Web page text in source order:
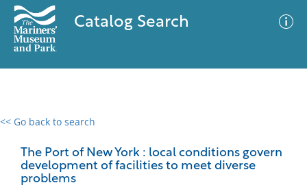
Catalog Search
<< Go back to search
The Port of New York : local conditions govern
development of facilities to meet diverse
problems
0 results